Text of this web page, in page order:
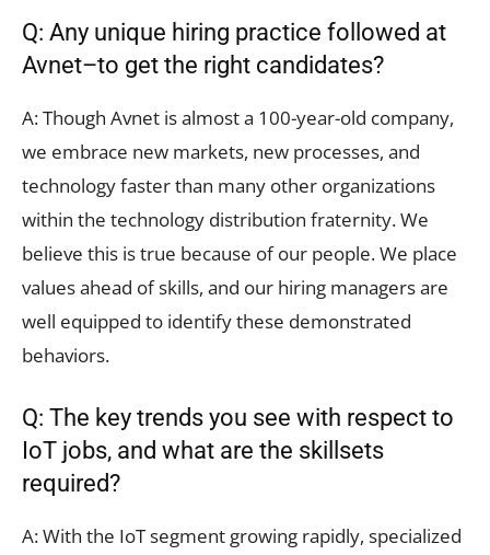
Q: Any unique hiring practice followed at
Avnet–to get the right candidates?
A: Though Avnet is almost a 100-year-old company,
we embrace new markets, new processes, and
technology faster than many other organizations
within the technology distribution fraternity. We
believe this is true because of our people. We place
values ahead of skills, and our hiring managers are
well equipped to identify these demonstrated
behaviors.
Q: The key trends you see with respect to
IoT jobs, and what are the skillsets
required?
A: With the IoT segment growing rapidly, specialized